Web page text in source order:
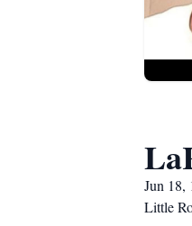
Jun
Little